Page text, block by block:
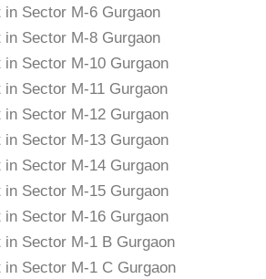
in Sector M-6 Gurgaon
in Sector M-8 Gurgaon
in Sector M-10 Gurgaon
in Sector M-11 Gurgaon
in Sector M-12 Gurgaon
in Sector M-13 Gurgaon
in Sector M-14 Gurgaon
in Sector M-15 Gurgaon
in Sector M-16 Gurgaon
in Sector M-1 B Gurgaon
in Sector M-1 C Gurgaon